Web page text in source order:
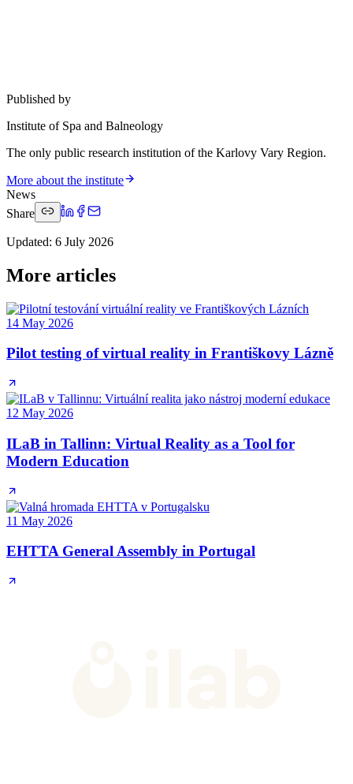
Published by
Institute of Spa and Balneology
The only public research institution of the Karlovy Vary Region.
More about the institute
News
Share
Updated: 6 July 2026
More articles
14 May 2026
Pilot testing of virtual reality in Františkovy Lázně
12 May 2026
ILaB in Tallinn: Virtual Reality as a Tool for
Modern Education
11 May 2026
EHTTA General Assembly in Portugal